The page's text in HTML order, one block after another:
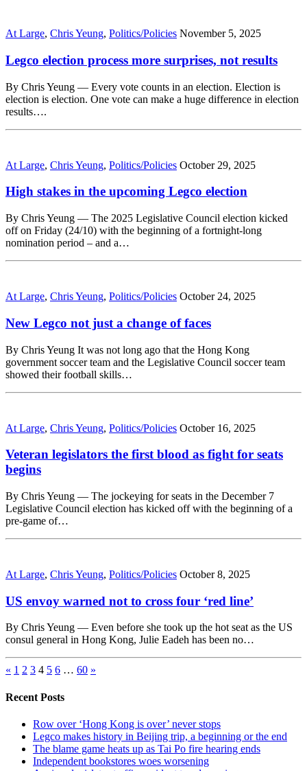
At Large, Chris Yeung, Politics/Policies November 5, 2025
Legco election process more surprises, not results
By Chris Yeung — Every vote counts in an election. Election is
election is election. One vote can make a huge difference in election
results….
At Large, Chris Yeung, Politics/Policies October 29, 2025
High stakes in the upcoming Legco election
By Chris Yeung — The 2025 Legislative Council election kicked
off on Friday (24/10) with the beginning of a fortnight-long
nomination period – and a…
At Large, Chris Yeung, Politics/Policies October 24, 2025
New Legco not just a change of faces
By Chris Yeung It was not long ago that the Hong Kong
government soccer team and the Legislative Council soccer team
showed their football skills…
At Large, Chris Yeung, Politics/Policies October 16, 2025
Veteran legislators the first blood as fight for seats
begins
By Chris Yeung — The jockeying for seats in the December 7
Legislative Council election has kicked off with the beginning of a
pre-game of…
At Large, Chris Yeung, Politics/Policies October 8, 2025
US envoy warned not to cross four ‘red line’
By Chris Yeung — Even before she took up the hot seat as the US
consul general in Hong Kong, Julie Eadeh has been no…
« 1 2 3 4 5 6 … 60 »
Recent Posts
Row over ‘Hong Kong is over’ never stops
Legco makes history in Beijing trip, a beginning or the end
The blame game heats up as Tai Po fire hearing ends
Independent bookstores woes worsening